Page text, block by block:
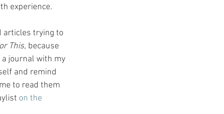
experience.
articles trying to
This, because
a journal with my
and remind
to read them
on the